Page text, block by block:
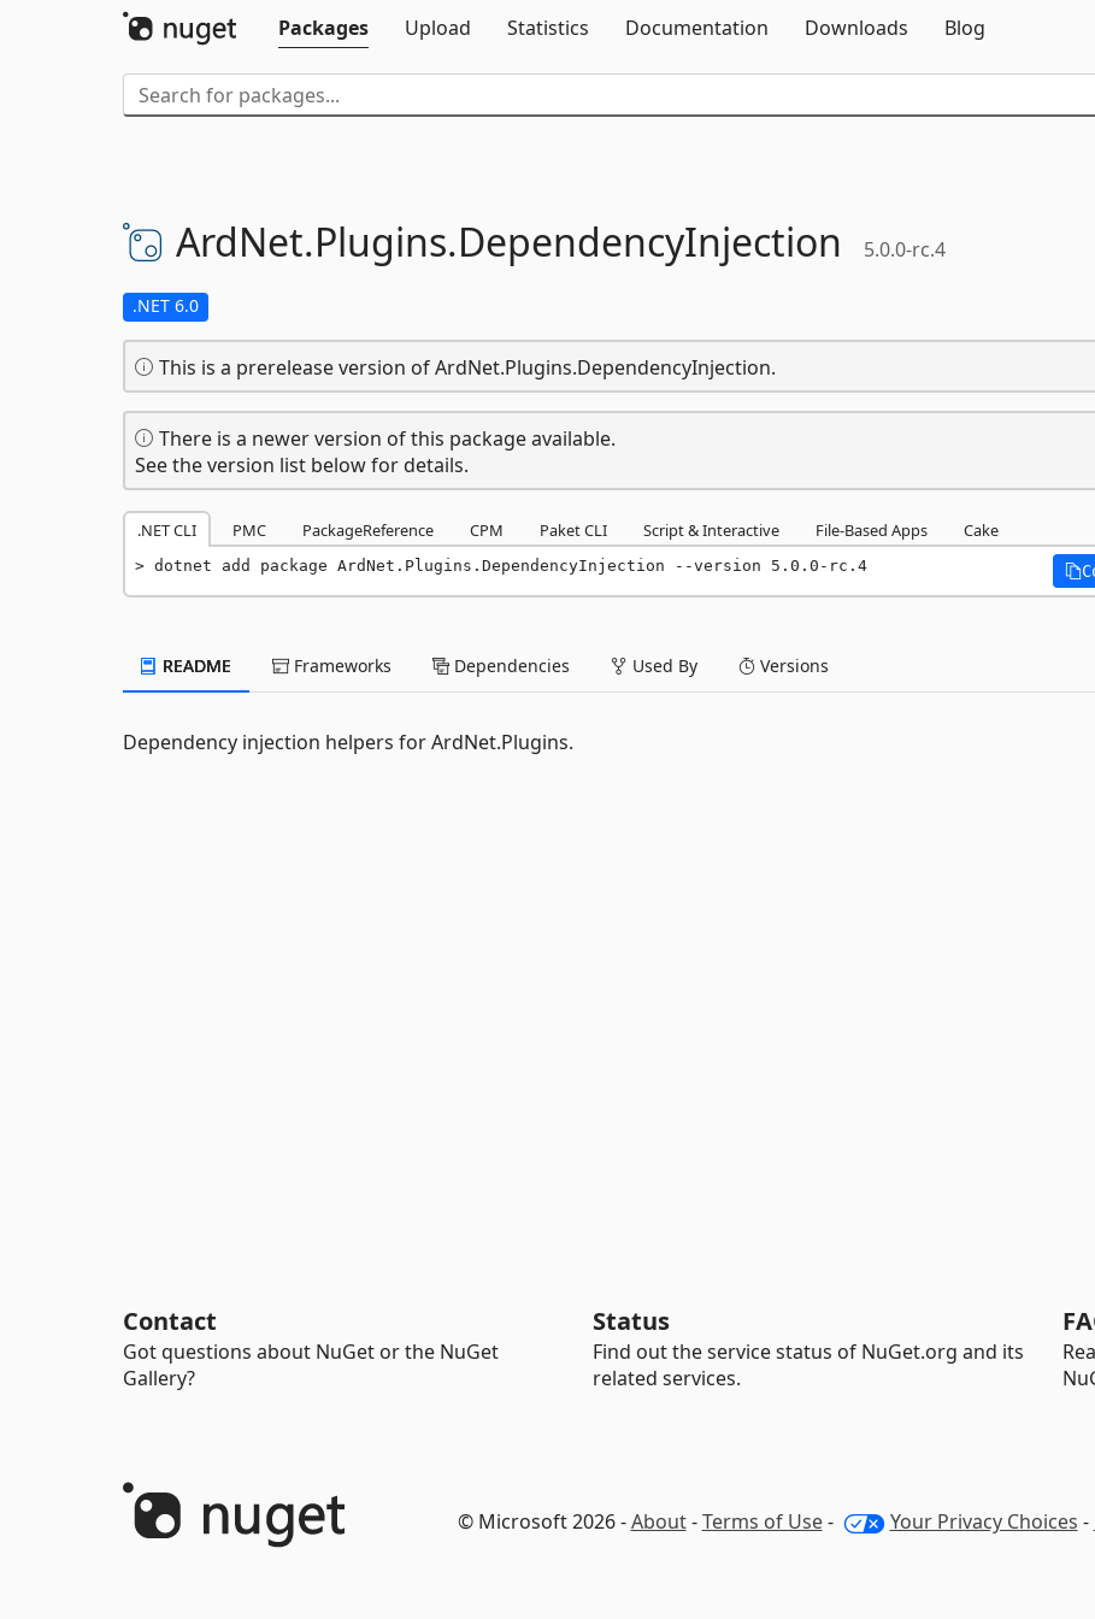
Packages
Upload Statistics Documentation Downloads Blog
ArdNet.Plugins.DependencyInjection 5.0.0-rc.4
.NET 6.0
This is a prerelease version of ArdNet.Plugins.DependencyInjection.
There is a newer version of this package available.
See the version list below for details.
.NET CLI PMC PackageReference CPM Paket CLI Script & Interactive File-Based Apps Cake
dotnet add package ArdNet.Plugins.DependencyInjection --version 5.0.0-rc.4
README Frameworks Dependencies Used By Versions
Dependency injection helpers for ArdNet.Plugins.
Contact
Got questions about NuGet or the NuGet
Gallery?
Status
Find out the service status of NuGet.org and its
related services.
© Microsoft 2026 -About-Terms of Use- Your Privacy Choices -